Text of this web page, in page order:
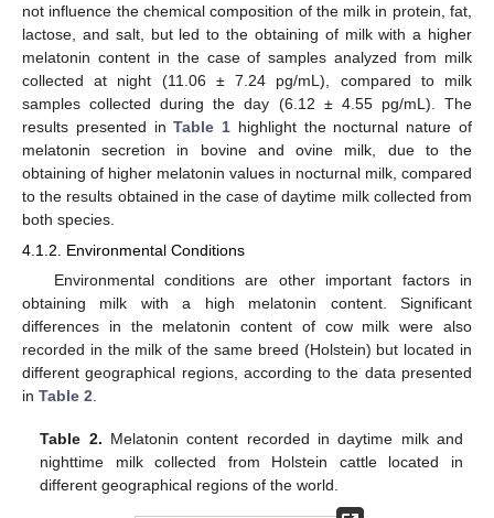
not influence the chemical composition of the milk in protein, fat,
lactose, and salt, but led to the obtaining of milk with a higher
melatonin content in the case of samples analyzed from milk
collected at night (11.06 ± 7.24 pg/mL), compared to milk
samples collected during the day (6.12 ± 4.55 pg/mL). The
results presented inTable 1 highlight the nocturnal nature of
melatonin secretion in bovine and ovine milk, due to the
obtaining of higher melatonin values in nocturnal milk, compared
to the results obtained in the case of daytime milk collected from
both species.
4.1.2. Environmental Conditions
Environmental conditions are other important factors in
obtaining milk with a high melatonin content. Significant
differences in the melatonin content of cow milk were also
recorded in the milk of the same breed (Holstein) but located in
different geographical regions, according to the data presented
in Table 2.
Table 2. Melatonin content recorded in daytime milk and
nighttime milk collected from Holstein cattle located in
different geographical regions of the world.